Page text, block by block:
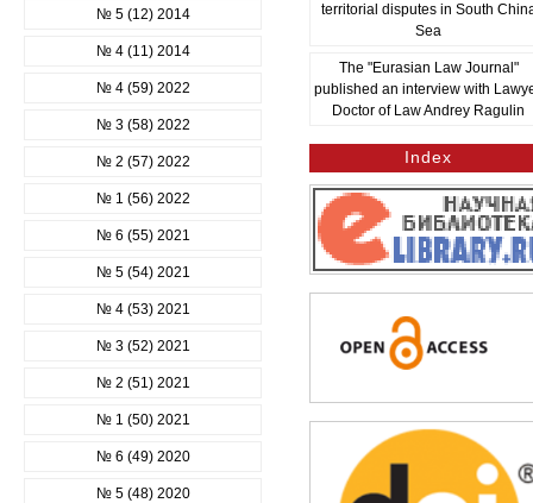
№ 5 (12) 2014
№ 4 (11) 2014
№ 4 (59) 2022
№ 3 (58) 2022
№ 2 (57) 2022
№ 1 (56) 2022
№ 6 (55) 2021
№ 5 (54) 2021
№ 4 (53) 2021
№ 3 (52) 2021
№ 2 (51) 2021
№ 1 (50) 2021
№ 6 (49) 2020
№ 5 (48) 2020
territorial disputes in South
Sea
The "Eurasian Law Journal"
published an interview with
Doctor of Law Andrey Ragulin
Index